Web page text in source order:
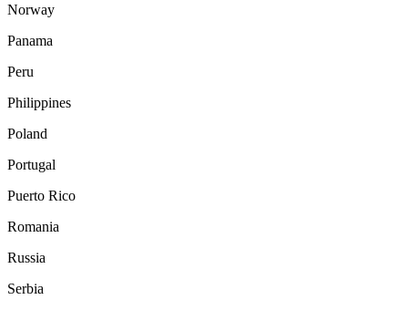
Norway
Panama
Peru
Philippines
Poland
Portugal
Puerto Rico
Romania
Russia
Serbia